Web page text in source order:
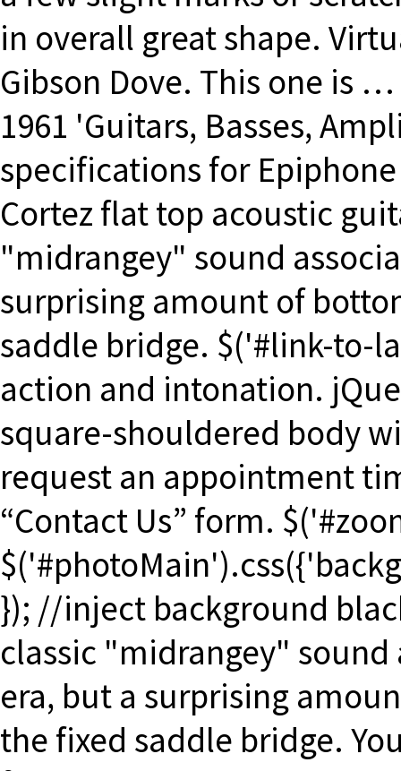
in overall great shape.
Gibson Dove. This one is
1961 'Guitars, Basses,
specifications for
Cortez flat top acoustic
"midrangey" sound
surprising amount of
saddle bridge. $('#link-to-
action and intonation.
square-shouldered body
request an appointment
“Contact Us” form.
}); //inject background
classic "midrangey"
era, but a surprising
the fixed saddle bridge.